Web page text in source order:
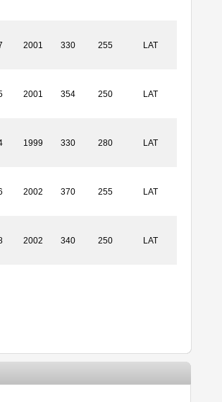
2001 330 255 LAT
2001 354 250 LAT
1999 330 280 LAT
2002 370 255 LAT
2002 340 250 LAT